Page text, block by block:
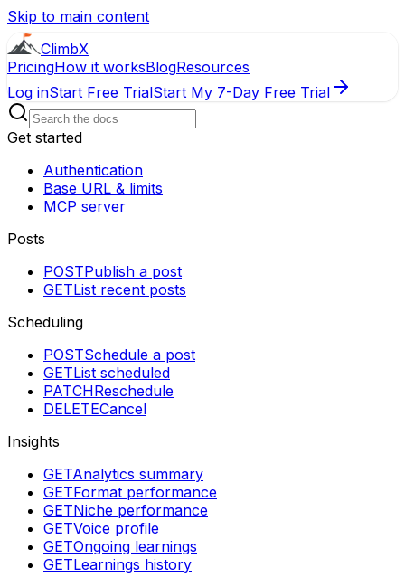
Skip to main content
ClimbX
PricingHow it worksBlogResources
Log inStart Free TrialStart My 7-Day Free Trial
Get started
Authentication
Base URL & limits
MCP server
Posts
POSTPublish a post
GETList recent posts
Scheduling
POSTSchedule a post
GETList scheduled
PATCHReschedule
DELETECancel
Insights
GETAnalytics summary
GETFormat performance
GETNiche performance
GETVoice profile
GETOngoing learnings
GETLearnings history